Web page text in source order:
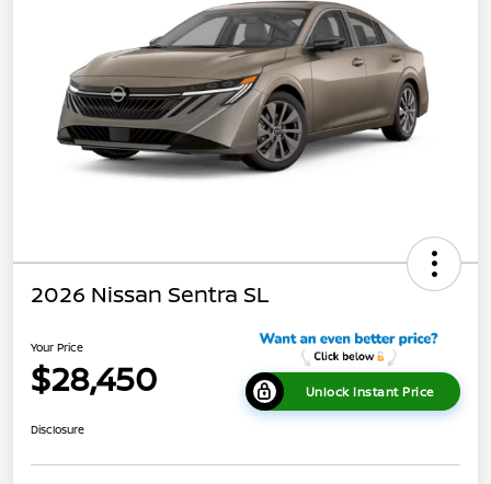
2026 Nissan Sentra SL
Your Price
$28,450 Unlock Instant Price
Disclosure